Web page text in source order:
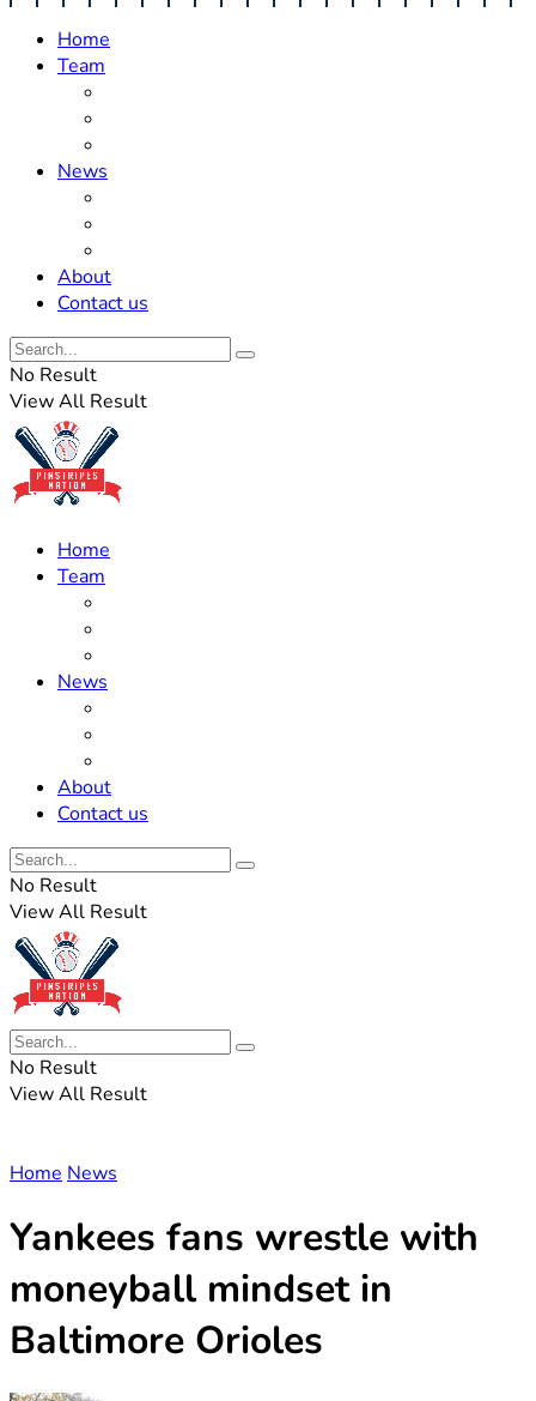
Home
Team
News
About
Contact us
No Result
View All Result
Home
Team
News
About
Contact us
No Result
View All Result
No Result
View All Result
Home News
Yankees fans wrestle with
moneyball mindset in
Baltimore Orioles